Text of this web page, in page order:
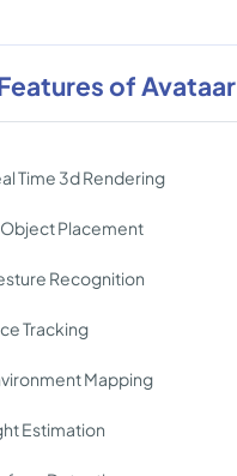
of Avataar
Time 3d Rendering
Placement
Recognition
Tracking
Mapping
Estimation